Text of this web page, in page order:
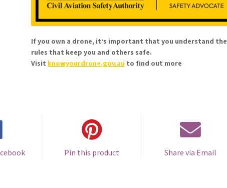
If you own a drone, it’s important that you understand the
rules that keep you and others safe.
Visit knowyourdrone.gov.au to find out more
Pin this product Share via Email